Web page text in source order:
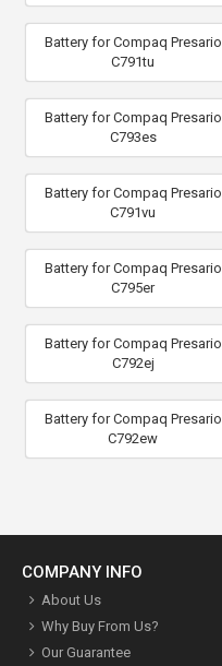
Battery for Compaq Presario
C791tu
Battery for Compaq Presario
C793es
Battery for Compaq Presario
C791vu
Battery for Compaq Presario
C795er
Battery for Compaq Presario
C792ej
Battery for Compaq Presario
C792ew
COMPANY INFO
About Us
Why Buy From Us?
Our Guarantee